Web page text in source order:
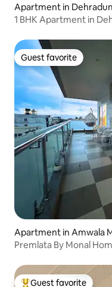
Apartment in Dehradun
1 BHK Apartment in
Guest favorite
Guest favorite
Apartment in Amwala
Premlata By Monal
Guest favorite